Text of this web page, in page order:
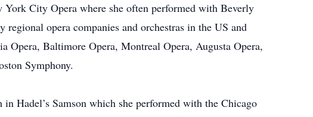
York City Opera where she often performed with Beverly
regional opera companies and orchestras in the US and
Opera, Baltimore Opera, Montreal Opera, Augusta Opera,
Symphony.
Hadel’s Samson which she performed with the Chicago